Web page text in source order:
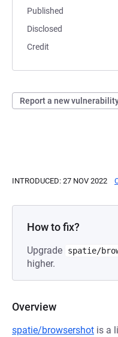
Published
Disclosed
Credit
Report a new
INTRODUCED: 27 NOV 2022
How to fix?
Upgrade spatie/
higher.
Overview
spatie/browsershot is a